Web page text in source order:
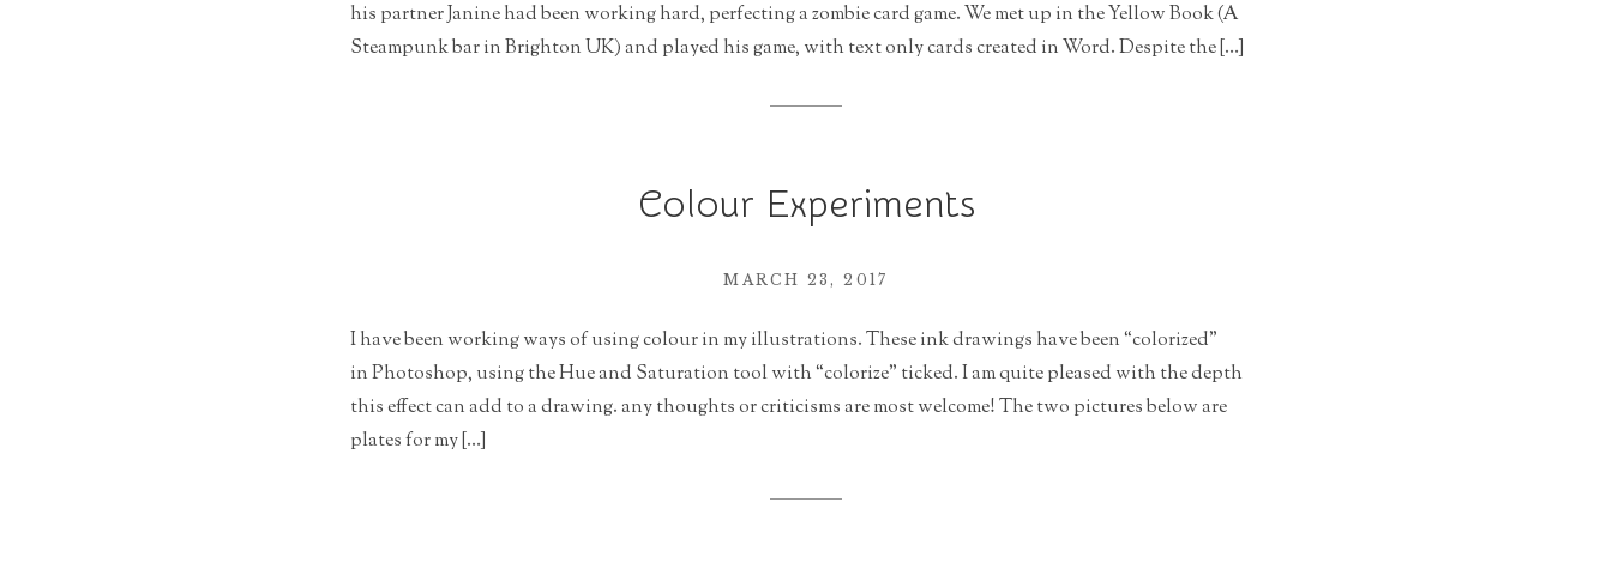
his partner Janine had been working hard, perfecting a zombie card game. We met up in the Yellow Book (A
Steampunk bar in Brighton UK) and played his game, with text only cards created in Word. Despite the […]
Colour Experiments
MARCH 23, 2017
I have been working ways of using colour in my illustrations. These ink drawings have been “colorized”
in Photoshop, using the Hue and Saturation tool with “colorize” ticked. I am quite pleased with the depth
this effect can add to a drawing. any thoughts or criticisms are most welcome! The two pictures below are
plates for my […]